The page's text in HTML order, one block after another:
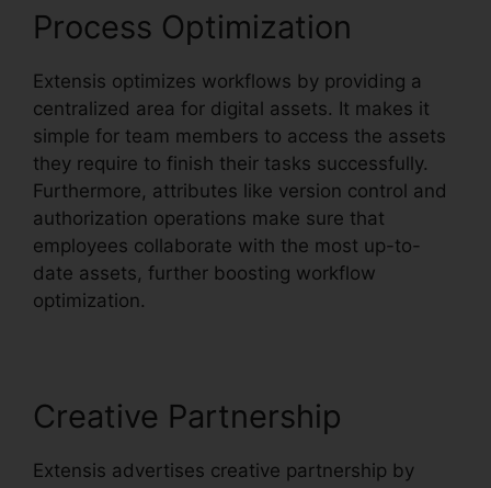
Process Optimization
Extensis optimizes workflows by providing a
centralized area for digital assets. It makes it
simple for team members to access the assets
they require to finish their tasks successfully.
Furthermore, attributes like version control and
authorization operations make sure that
employees collaborate with the most up-to-
date assets, further boosting workflow
optimization.
Creative Partnership
Extensis advertises creative partnership by